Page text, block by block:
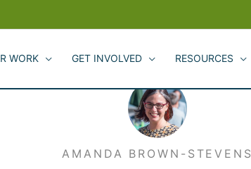
WORK GET INVOLVED RESOURCES
AMANDA BROWN-STEVENS